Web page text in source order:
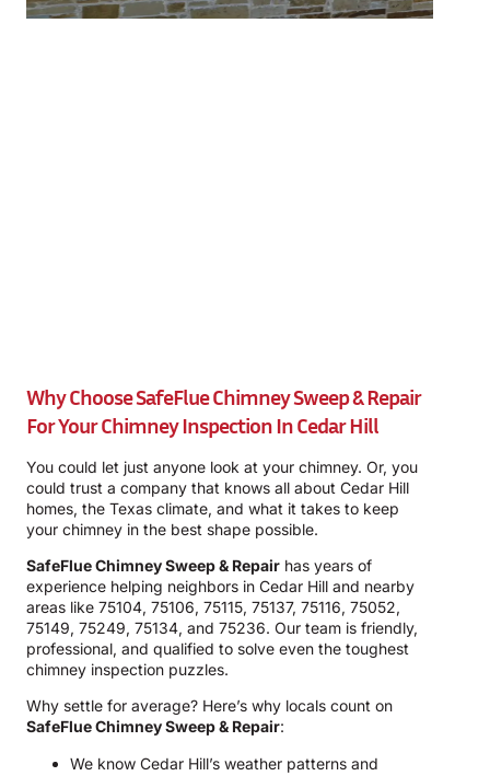
Why Choose SafeFlue Chimney Sweep & Repair
For Your Chimney Inspection In Cedar Hill
You could let just anyone look at your chimney. Or, you
could trust a company that knows all about Cedar Hill
homes, the Texas climate, and what it takes to keep
your chimney in the best shape possible.
SafeFlue Chimney Sweep & Repair has years of
experience helping neighbors in Cedar Hill and nearby
areas like 75104, 75106, 75115, 75137, 75116, 75052,
75149, 75249, 75134, and 75236. Our team is friendly,
professional, and qualified to solve even the toughest
chimney inspection puzzles.
Why settle for average? Here’s why locals count on
SafeFlue Chimney Sweep & Repair:
We know Cedar Hill’s weather patterns and